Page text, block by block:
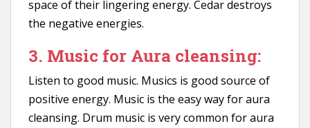
space of their lingering energy. Cedar destroys
the negative energies.
3. Music for Aura cleansing:
Listen to good music. Musics is good source of
positive energy. Music is the easy way for aura
cleansing. Drum music is very common for aura